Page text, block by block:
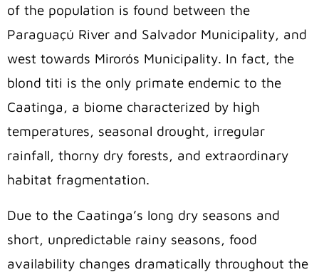
of the population is found between the
Paraguaçú River and Salvador Municipality, and
west towards Mirorós Municipality. In fact, the
blond titi is the only primate endemic to the
Caatinga, a biome characterized by high
temperatures, seasonal drought, irregular
rainfall, thorny dry forests, and extraordinary
habitat fragmentation.
Due to the Caatinga’s long dry seasons and
short, unpredictable rainy seasons, food
availability changes dramatically throughout the